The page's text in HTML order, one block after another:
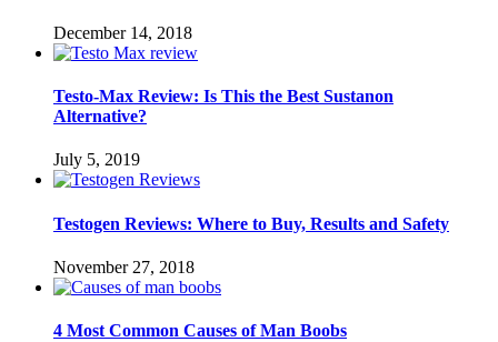
December 14, 2018
Testo-Max Review: Is This the Best Sustanon
Alternative?
July 5, 2019
Testogen Reviews: Where to Buy, Results and Safety
November 27, 2018
4 Most Common Causes of Man Boobs